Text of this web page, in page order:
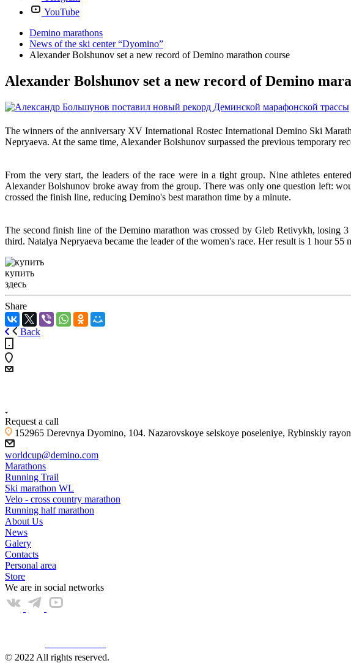
YouTube
Demino marathons
News of the ski center “Dyomino”
Alexander Bolshunov set a new record of Demino marathon course
Alexander Bolshunov set a new record of Demino
The winners of the anniversary XV International Rostec International Demino Ski
Nepryaeva. At the same time, Alexander Bolshunov surpassed the previous temporary
From the very start, the leaders of the race were in a tight group. Nine athletes
Alexander Bolshunov broke away from the group. There was only one question left:
crossed the finish line, reducing Demino's best marathon time by a minute.
The second finish line of the Demino marathon was crossed by Gleb Retivykh, losing
third. Natalya Nepryaeva became the leader of the women's race. Her result is 1 hour 55
купить
здесь
Share
Back
Request a call
152965 Derevnya Dyomino, 104. Nazarovskoye selskoye poseleniye, Rybinskiy
worldcup@demino.com
Marathons
Running Trail
Ski marathon WL
Velo - cross country marathon
Running half marathon
About Us
News
Galery
Contacts
Personal area
Store
We are in social networks
© 2022 All rights reserved.